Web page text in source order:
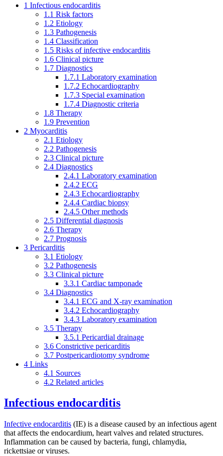
1 Infectious endocarditis
1.1 Risk factors
1.2 Etiology
1.3 Pathogenesis
1.4 Classification
1.5 Risks of infective endocarditis
1.6 Clinical picture
1.7 Diagnostics
1.7.1 Laboratory examination
1.7.2 Echocardiography
1.7.3 Special examination
1.7.4 Diagnostic criteria
1.8 Therapy
1.9 Prevention
2 Myocarditis
2.1 Etiology
2.2 Pathogenesis
2.3 Clinical picture
2.4 Diagnostics
2.4.1 Laboratory examination
2.4.2 ECG
2.4.3 Echocardiography
2.4.4 Cardiac biopsy
2.4.5 Other methods
2.5 Differential diagnosis
2.6 Therapy
2.7 Prognosis
3 Pericarditis
3.1 Etiology
3.2 Pathogenesis
3.3 Clinical picture
3.3.1 Cardiac tamponade
3.4 Diagnostics
3.4.1 ECG and X-ray examination
3.4.2 Echocardiography
3.4.3 Laboratory examination
3.5 Therapy
3.5.1 Pericardial drainage
3.6 Constrictive pericarditis
3.7 Postpericardiotomy syndrome
4 Links
4.1 Sources
4.2 Related articles
Infectious endocarditis
Infective endocarditis (IE) is a disease caused by an infectious agent
that affects the endocardium, heart valves and related structures.
Inflammation can be caused by bacteria, fungi, chlamydia,
rickettsiae or viruses.